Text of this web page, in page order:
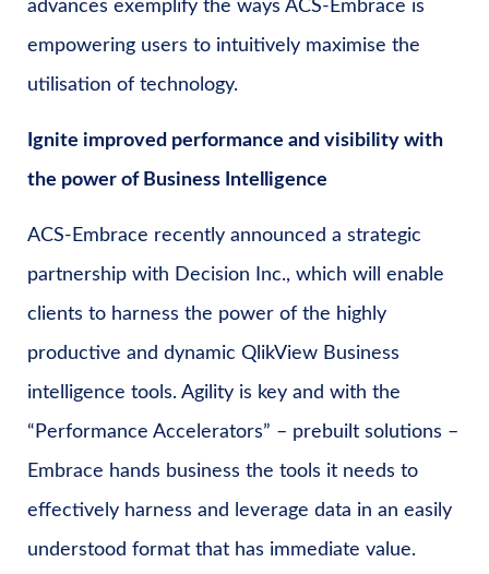
advances exemplify the ways ACS-Embrace is
empowering users to intuitively maximise the
utilisation of technology.
Ignite improved performance and visibility with
the power of Business Intelligence
ACS-Embrace recently announced a strategic
partnership with Decision Inc., which will enable
clients to harness the power of the highly
productive and dynamic QlikView Business
intelligence tools. Agility is key and with the
“Performance Accelerators” – prebuilt solutions –
Embrace hands business the tools it needs to
effectively harness and leverage data in an easily
understood format that has immediate value.